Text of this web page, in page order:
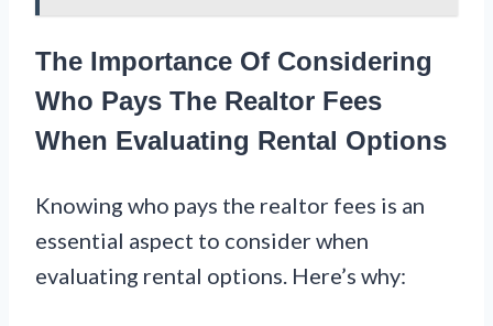
The Importance Of Considering
Who Pays The Realtor Fees
When Evaluating Rental Options
Knowing who pays the realtor fees is an
essential aspect to consider when
evaluating rental options. Here’s why: